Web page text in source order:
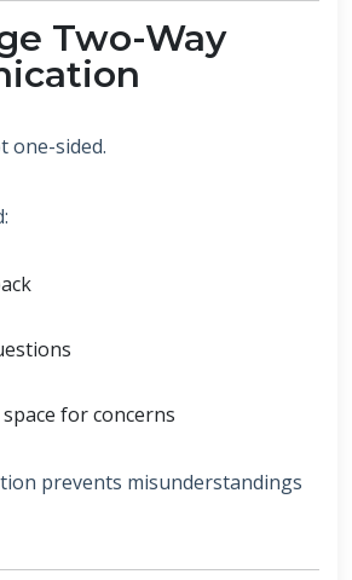
Two-Way
one-sided.
for concerns
prevents misunderstandings